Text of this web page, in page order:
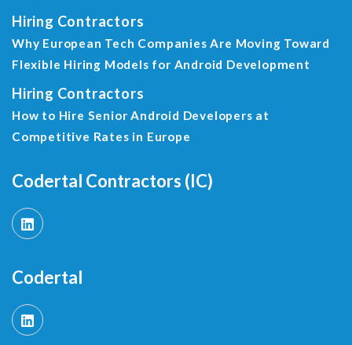
Hiring Contractors
Why European Tech Companies Are Moving Toward
Flexible Hiring Models for Android Development
Hiring Contractors
How to Hire Senior Android Developers at
Competitive Rates in Europe
Codertal Contractors (IC)
Codertal